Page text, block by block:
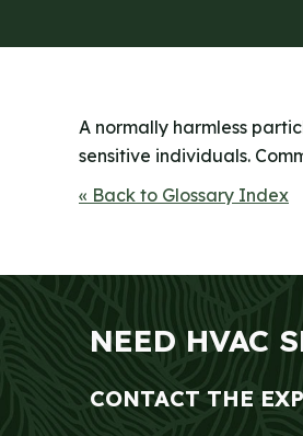
A normally harmless
sensitive individuals.
« Back to Glossary Index
NEED HVAC
CONTACT THE